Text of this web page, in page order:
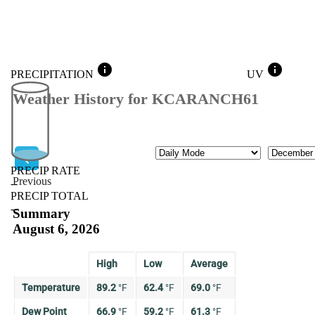
PRECIPITATION info
PRECIP RATE
--
PRECIP TOTAL
--
UV info
Weather History for KCARANCH61
Previous
Previous
Mode Month
Summary
August 6, 2026
High Low Average
Temperature 89.2 °F 62.4 °F 69.0 °F
Dew Point 66.9 °F 59.2 °F 61.3 °F